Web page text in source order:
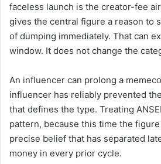
faceless launch is the creator-fee
gives the central figure a reason to
of dumping immediately. That can
window. It does not change the
An influencer can prolong a
influencer has reliably prevented
that defines the type. Treating
pattern, because this time the
precise belief that has separated
money in every prior cycle.